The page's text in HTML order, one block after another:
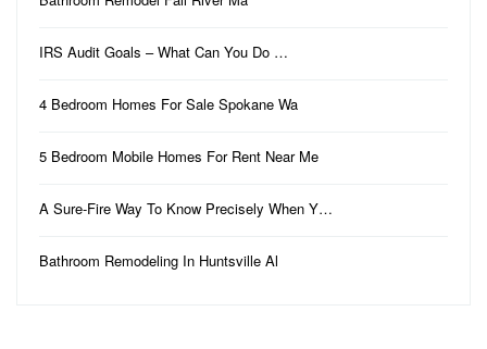
IRS Audit Goals – What Can You Do …
4 Bedroom Homes For Sale Spokane Wa
5 Bedroom Mobile Homes For Rent Near Me
A Sure-Fire Way To Know Precisely When Y…
Bathroom Remodeling In Huntsville Al